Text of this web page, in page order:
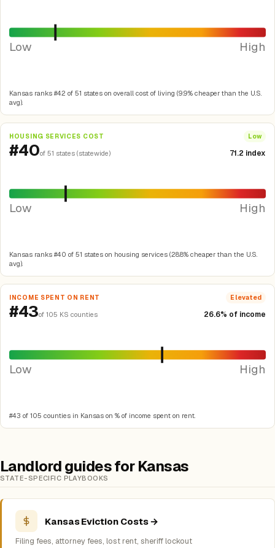
Low High
Kansas ranks #42 of 51 states on overall cost of living (9.9% cheaper than the U.S.
avg).
HOUSING SERVICES COST Low
#40of 51 states (statewide) 71.2 index
Low High
Kansas ranks #40 of 51 states on housing services (28.8% cheaper than the U.S.
avg).
INCOME SPENT ON RENT Elevated
#43of 105 KS counties 26.6% of income
Low High
#43 of 105 counties in Kansas on % of income spent on rent.
Landlord guides for Kansas
STATE-SPECIFIC PLAYBOOKS
Kansas Eviction Costs →
Filing fees, attorney fees, lost rent, sheriff lockout